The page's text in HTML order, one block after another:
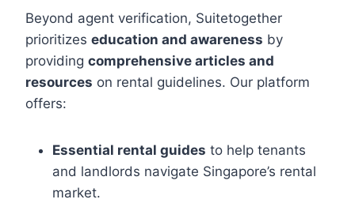
Beyond agent verification, Suitetogether
prioritizes education and awareness by
providing comprehensive articles and
resources on rental guidelines. Our platform
offers:
Essential rental guides to help tenants
and landlords navigate Singapore’s rental
market.